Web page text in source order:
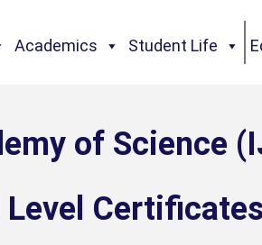
Academics Student Life
of Science